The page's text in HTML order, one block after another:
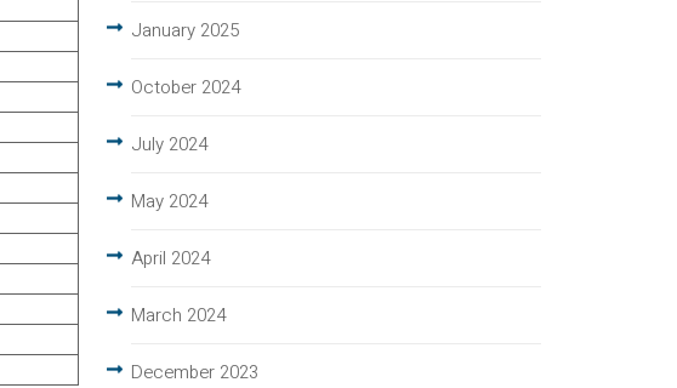
January 2025
October 2024
July 2024
May 2024
April 2024
March 2024
December 2023